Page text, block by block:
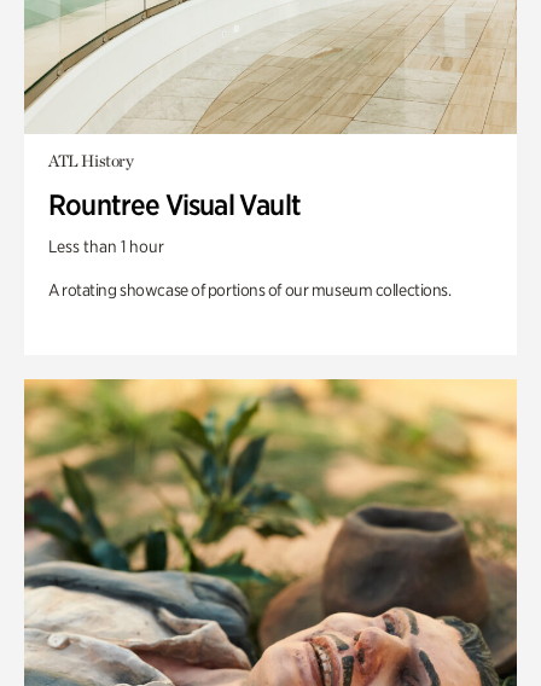
ATL History
Rountree Visual Vault
Less than 1 hour
A rotating showcase of portions of our museum collections.